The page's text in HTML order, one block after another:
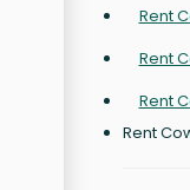
Rent
Rent
Rent
Rent